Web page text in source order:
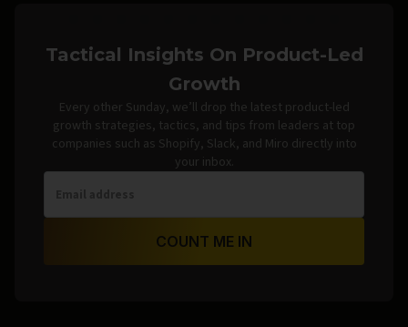
Tactical Insights On Product-Led
Growth
Every other Sunday, we’ll drop the latest product-led
growth strategies, tactics, and tips from leaders at top
companies such as Shopify, Slack, and Miro directly into
your inbox.
COUNT ME IN